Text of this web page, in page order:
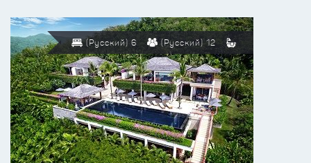
(Русский) 6 (Русский) 12